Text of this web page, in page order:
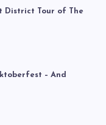
District Tour of The
– And